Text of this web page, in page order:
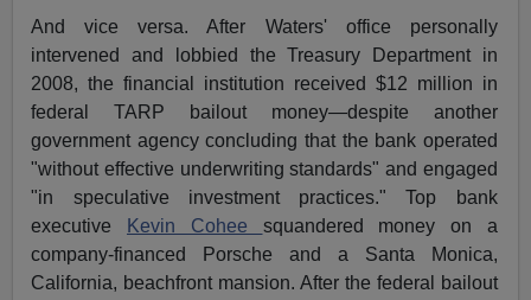
And vice versa. After Waters' office personally
intervened and lobbied the Treasury Department in
2008, the financial institution received $12 million in
federal TARP bailout money—despite another
government agency concluding that the bank operated
"without effective underwriting standards" and engaged
"in speculative investment practices." Top bank
executive
Kevin Cohee squandered money on a
company-financed Porsche and a Santa Monica,
California, beachfront mansion. After the federal bailout